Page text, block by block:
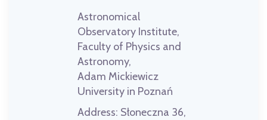
Astronomical
Observatory Institute,
Faculty of Physics and
Astronomy,
Adam Mickiewicz
University in Poznań
Address: Słoneczna 36,